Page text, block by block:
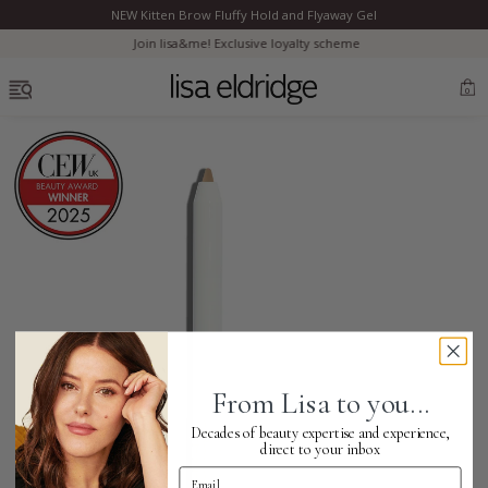
Bestsellers
Complexion
Skincare
NEW Kitten Brow Fluffy Hold and Flyaway Gel
Join lisa&me! Exclusive loyalty scheme
0
From Lisa to you...
Decades of beauty expertise and experience,
direct to your inbox
Email Address